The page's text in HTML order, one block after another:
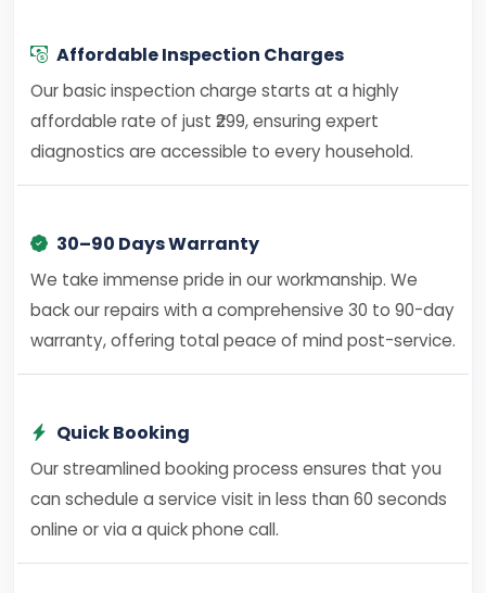
Affordable Inspection Charges
Our basic inspection charge starts at a highly
affordable rate of just ₹299, ensuring expert
diagnostics are accessible to every household.
30–90 Days Warranty
We take immense pride in our workmanship. We
back our repairs with a comprehensive 30 to 90-day
warranty, offering total peace of mind post-service.
Quick Booking
Our streamlined booking process ensures that you
can schedule a service visit in less than 60 seconds
online or via a quick phone call.